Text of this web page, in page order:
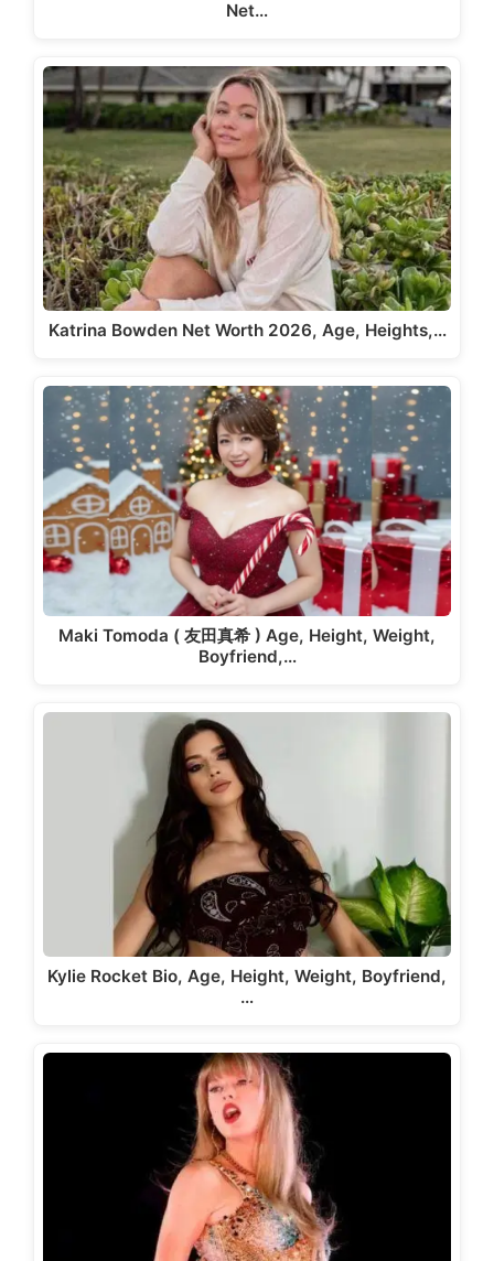
Net…
Katrina Bowden Net Worth 2026, Age, Heights,…
Maki Tomoda ( 友田真希 ) Age, Height, Weight,
Boyfriend,…
Kylie Rocket Bio, Age, Height, Weight, Boyfriend,
…